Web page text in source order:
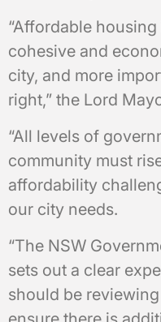
“Affordable
cohesive and
city, and more
right,” the Lord
“All levels of
community must
affordability
our city needs.
“The NSW
sets out a clear
should be